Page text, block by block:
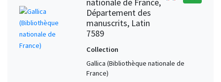
nationale de France,
Département des
manuscrits, Latin
7589
Collection
Gallica (Bibliothèque nationale de
France)